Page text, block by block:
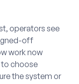
operators see
off
work now
choose
the system or